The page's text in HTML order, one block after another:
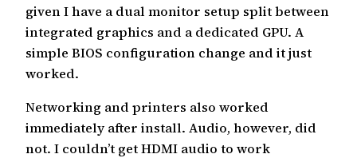
given I have a dual monitor setup split between
integrated graphics and a dedicated GPU. A
simple BIOS configuration change and it just
worked.
Networking and printers also worked
immediately after install. Audio, however, did
not. I couldn’t get HDMI audio to work